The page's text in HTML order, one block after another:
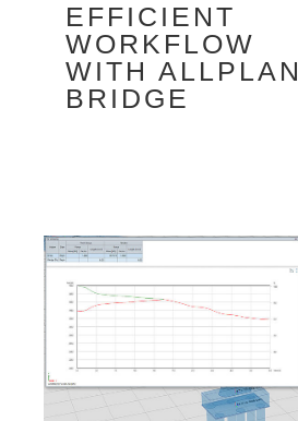
EFFICIENT
WORKFLOW
WITH ALLPLAN
BRIDGE